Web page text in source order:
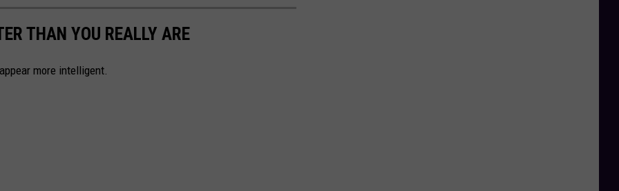
THAN YOU REALLY ARE
more intelligent.